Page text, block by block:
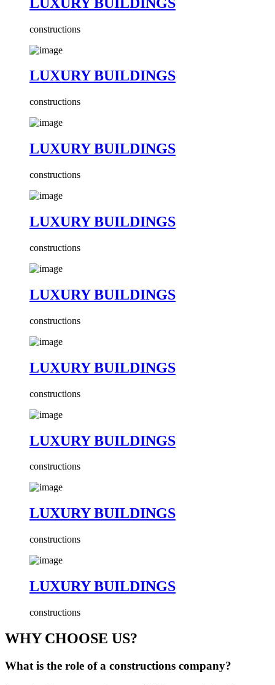
constructions
LUXURY BUILDINGS
constructions
LUXURY BUILDINGS
constructions
LUXURY BUILDINGS
constructions
LUXURY BUILDINGS
constructions
LUXURY BUILDINGS
constructions
LUXURY BUILDINGS
constructions
LUXURY BUILDINGS
constructions
LUXURY BUILDINGS
constructions
WHY CHOOSE US?
What is the role of a constructions company?